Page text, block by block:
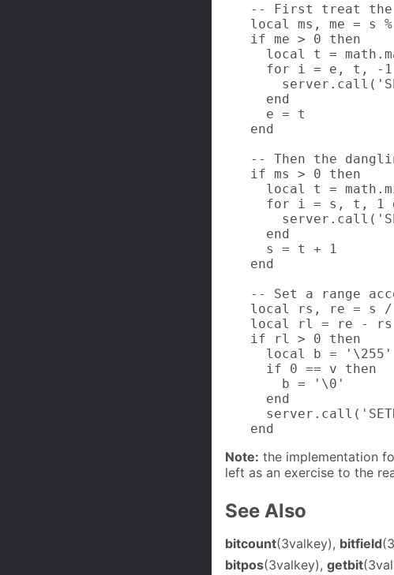
-- First treat the
local ms, me = s
if me > 0 then
local t =
for i = e, t, -
  end
  e = t
end
-- Then the
if ms > 0 then
local t =
for i = s, t, 1
  end
  s = t + 1
end
-- Set a range
local rs, re = s
local rl = re - rs
if rl > 0 then
  local b = '\255'
  if 0 == v then
    b = '\0'
  end
end
Note: the implementation
left as an exercise to the
See Also
bitcount(3valkey), bitfield
bitpos(3valkey), getbit